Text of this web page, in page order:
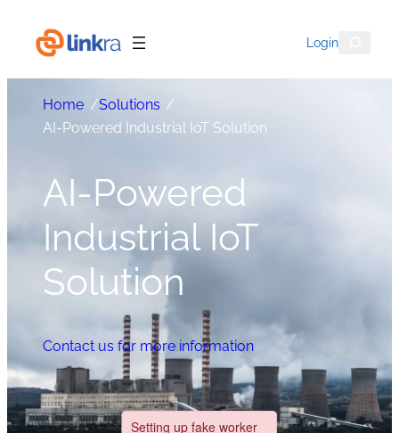
LoginSearch
Home /Solutions /
AI-Powered Industrial IoT Solution
AI-Powered
Industrial IoT
Solution
Contact us for more information